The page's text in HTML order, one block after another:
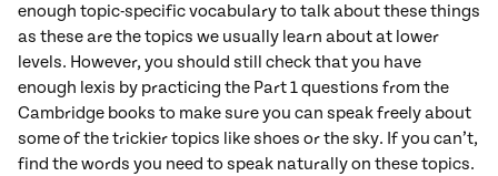
enough topic-specific vocabulary to talk about these things
as these are the topics we usually learn about at lower
levels. However, you should still check that you have
enough lexis by practicing the Part 1 questions from the
Cambridge books to make sure you can speak freely about
some of the trickier topics like shoes or the sky. If you can’t,
find the words you need to speak naturally on these topics.